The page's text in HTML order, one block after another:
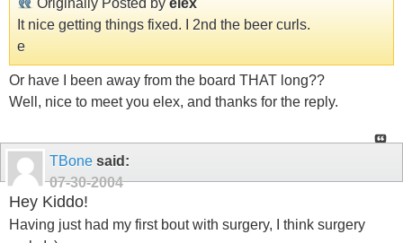
It nice getting things fixed. I 2nd the beer curls.
e
Or have I been away from the board THAT long??
Well, nice to meet you elex, and thanks for the reply.
TBone said:
07-30-2004
Hey Kiddo!
Having just had my first bout with surgery, I think surgery